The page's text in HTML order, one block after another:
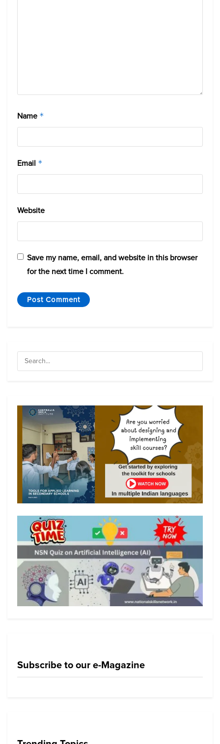
Name *
Email *
Website
Save my name, email, and website in this browser
for the next time I comment.
Subscribe to our e-Magazine